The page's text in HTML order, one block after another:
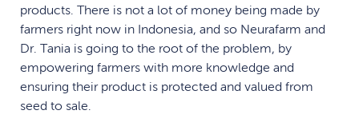
products. There is not a lot of money being made by
farmers right now in Indonesia, and so Neurafarm and
Dr. Tania is going to the root of the problem, by
empowering farmers with more knowledge and
ensuring their product is protected and valued from
seed to sale.